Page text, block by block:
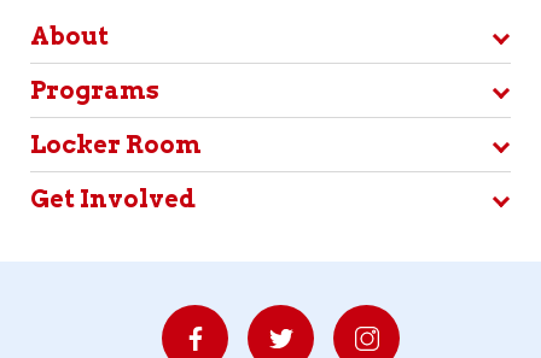
About
Programs
Locker Room
Get Involved